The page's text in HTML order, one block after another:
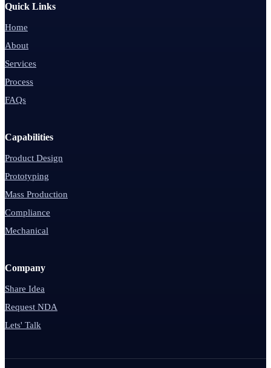
Quick Links
Home
About
Services
Process
FAQs
Capabilities
Product Design
Prototyping
Mass Production
Compliance
Mechanical
Company
Share Idea
Request NDA
Lets' Talk